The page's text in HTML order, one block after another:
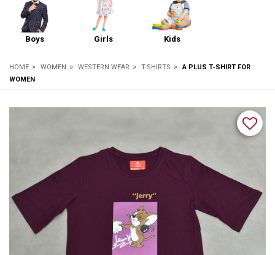
Boys Girls Kids
HOME » WOMEN » WESTERN WEAR » T-SHIRTS »
A PLUS T-SHIRT FOR
WOMEN